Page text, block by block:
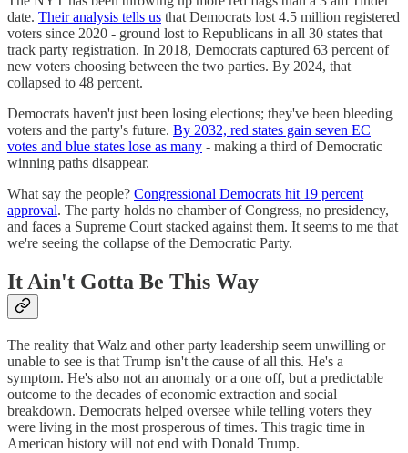
date. Their analysis tells us that Democrats lost 4.5 million registered
voters since 2020 - ground lost to Republicans in all 30 states that
track party registration. In 2018, Democrats captured 63 percent of
new voters choosing between the two parties. By 2024, that
collapsed to 48 percent.
Democrats haven't just been losing elections; they've been bleeding
voters and the party's future. By 2032, red states gain seven EC
votes and blue states lose as many - making a third of Democratic
winning paths disappear.
What say the people? Congressional Democrats hit 19 percent
approval. The party holds no chamber of Congress, no presidency,
and faces a Supreme Court stacked against them. It seems to me that
we're seeing the collapse of the Democratic Party.
It Ain't Gotta Be This Way
The reality that Walz and other party leadership seem unwilling or
unable to see is that Trump isn't the cause of all this. He's a
symptom. He's also not an anomaly or a one off, but a predictable
outcome to the decades of economic extraction and social
breakdown. Democrats helped oversee while telling voters they
were living in the most prosperous of times. This tragic time in
American history will not end with Donald Trump.